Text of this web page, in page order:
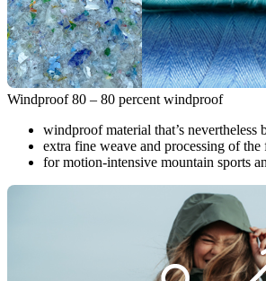
Windproof 80 – 80 percent windproof
windproof material that’s nevertheless
extra fine weave and processing of the
for motion-intensive mountain sports